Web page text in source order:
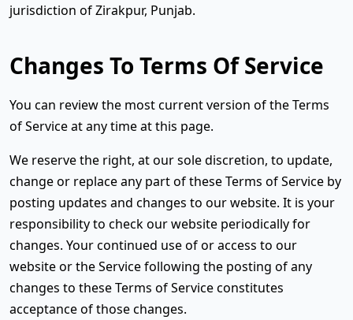
jurisdiction of Zirakpur, Punjab.
Changes To Terms Of Service
You can review the most current version of the Terms
of Service at any time at this page.
We reserve the right, at our sole discretion, to update,
change or replace any part of these Terms of Service by
posting updates and changes to our website. It is your
responsibility to check our website periodically for
changes. Your continued use of or access to our
website or the Service following the posting of any
changes to these Terms of Service constitutes
acceptance of those changes.